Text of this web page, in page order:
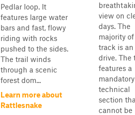
Pedlar loop. It
features large water
bars and fast, flowy
riding with rocks
pushed to the sides.
The trail winds
through a scenic
forest dom...
Learn more about
Rattlesnake
view on
days. The
majority
track is an
drive. The
features a
mandatory
technical
section
cannot be